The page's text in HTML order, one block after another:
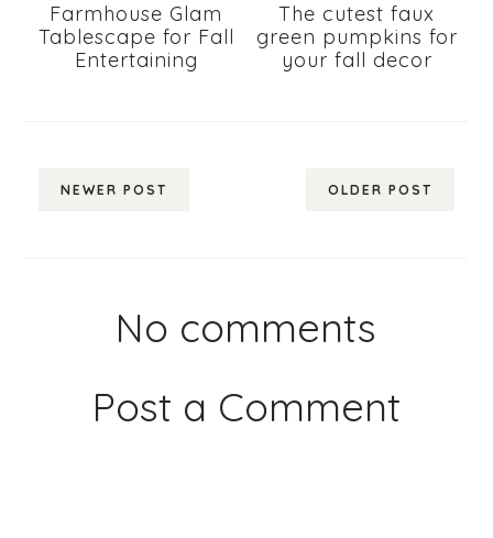
Farmhouse Glam
Tablescape for Fall
Entertaining
The cutest faux
green pumpkins for
your fall decor
NEWER POST OLDER POST
No comments
Post a Comment